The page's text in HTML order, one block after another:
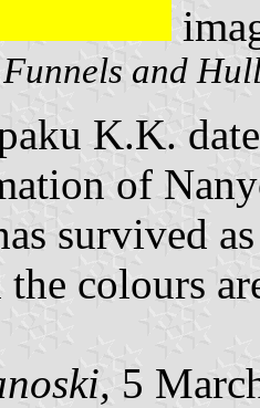
and
K.K.
of
survived
the colours
5